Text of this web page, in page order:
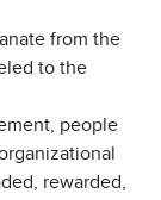
from the
to the
people
rewarded,